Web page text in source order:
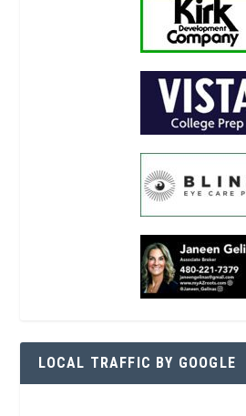
LOCAL TRAFFIC BY GOOGLE